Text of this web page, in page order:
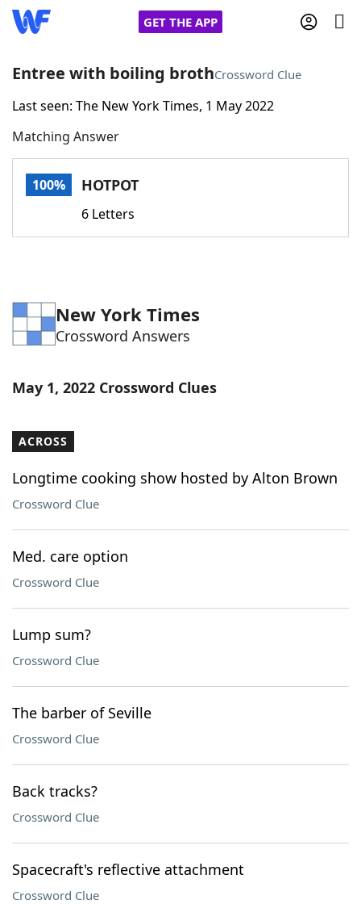
GET THE APP
Home
Words With FriendsCheat
Word Games Helpers
Word ListMaker
Our Brands
Entree with boiling brothCrossword Clue
Last seen: The New York Times, 1 May 2022
Matching Answer
100% HOTPOT
6 Letters
New York Times
Crossword Answers
May 1, 2022 Crossword Clues
ACROSS
Longtime cooking show hosted by Alton Brown
Crossword Clue
Med. care option
Crossword Clue
Lump sum?
Crossword Clue
The barber of Seville
Crossword Clue
Back tracks?
Crossword Clue
Spacecraft's reflective attachment
Crossword Clue